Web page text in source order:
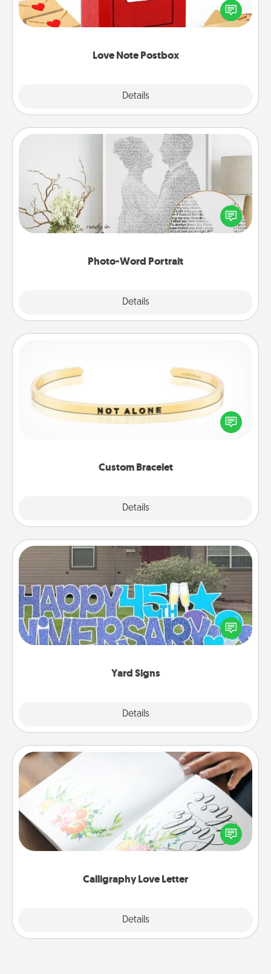
Love Note Postbox
Details
blank note, folding it into the envelope, and sealing
it with a heart sticker. Slip it into the postbox and
Photo-Word Portrait
Details
Photo-Word Portrait
Write a heartfelt letter to your loved one. Then, have
it made into a photo-word portrait!
Custom Bracelet
Details
In a season where many feel isolated, you can
remind your loved one they are not alone.
Yard Signs
Details
Yard Signs
Celebrate special occasions by putting a special
message right in the front yard!
Calligraphy Love Letter
Details
Calligraphy Love Letter
Hire a calligrapher to turn a love letter or your
wedding vows into a beautifully written keepsake
that you can frame.